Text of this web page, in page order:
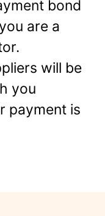
bond
are a
will be
you
payment is